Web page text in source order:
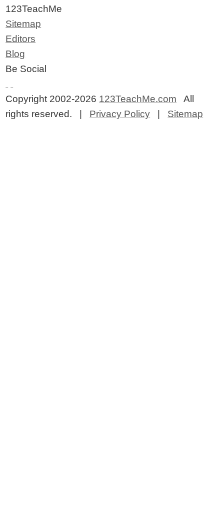
123TeachMe
Sitemap
Editors
Blog
Be Social
Copyright 2002-2026 123TeachMe.com All
rights reserved. | Privacy Policy Sitemap